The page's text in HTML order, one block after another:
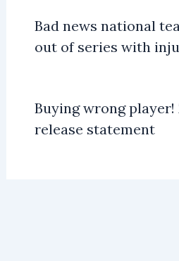
Bad news national
out of series with
Buying wrong
release statement